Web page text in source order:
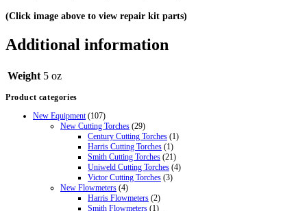
(Click image above to view repair kit parts)
Additional information
Weight 5 oz
Product categories
New Equipment (107)
New Cutting Torches (29)
Century Cutting Torches (1)
Harris Cutting Torches (1)
Smith Cutting Torches (21)
Uniweld Cutting Torches (4)
Victor Cutting Torches (3)
New Flowmeters (4)
Harris Flowmeters (2)
Smith Flowmeters (1)